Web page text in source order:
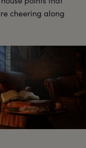
cheering along